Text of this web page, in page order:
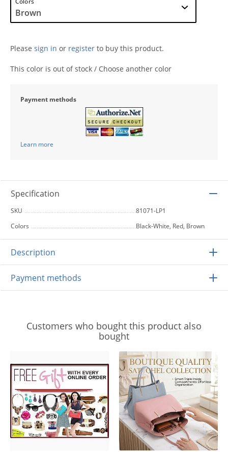
Please sign in or register to buy this product.
This color is out of stock / Choose another color
Payment methods
Learn more
Specification
SKU
81071-LP1
Colors
Black-White, Red, Brown
Description
Payment methods
Customers who bought this product also
bought